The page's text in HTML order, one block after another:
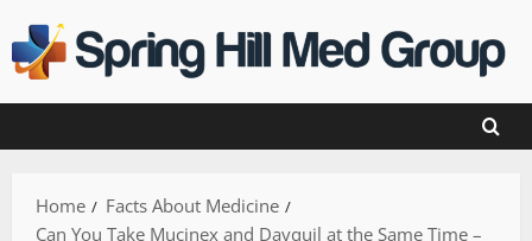
to
content
Home
Facts About Medicine
Can You Take Mucinex and Dayquil at the Same Time –